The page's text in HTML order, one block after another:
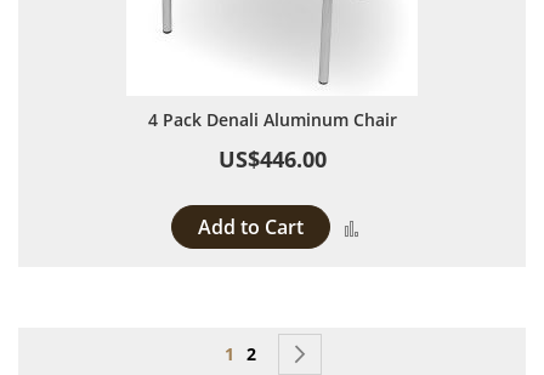
4 Pack Denali Aluminum Chair
US$446.00
Add to Cart
Page
You're currently reading page
1 Page
2